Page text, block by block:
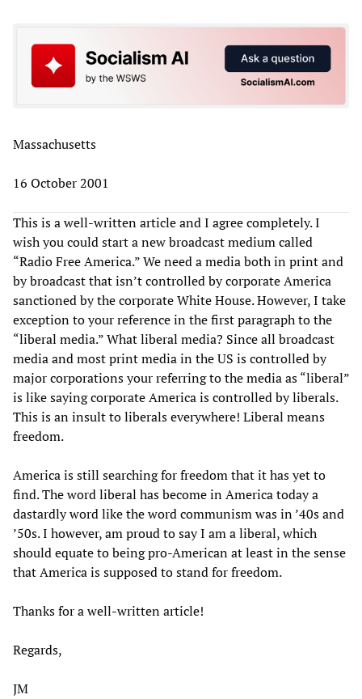
Massachusetts
16 October 2001
This is a well-written article and I agree completely. I
wish you could start a new broadcast medium called
“Radio Free America.” We need a media both in print and
by broadcast that isn’t controlled by corporate America
sanctioned by the corporate White House. However, I take
exception to your reference in the first paragraph to the
“liberal media.” What liberal media? Since all broadcast
media and most print media in the US is controlled by
major corporations your referring to the media as “liberal”
is like saying corporate America is controlled by liberals.
This is an insult to liberals everywhere! Liberal means
freedom.
America is still searching for freedom that it has yet to
find. The word liberal has become in America today a
dastardly word like the word communism was in ’40s and
’50s. I however, am proud to say I am a liberal, which
should equate to being pro-American at least in the sense
that America is supposed to stand for freedom.
Thanks for a well-written article!
Regards,
JM